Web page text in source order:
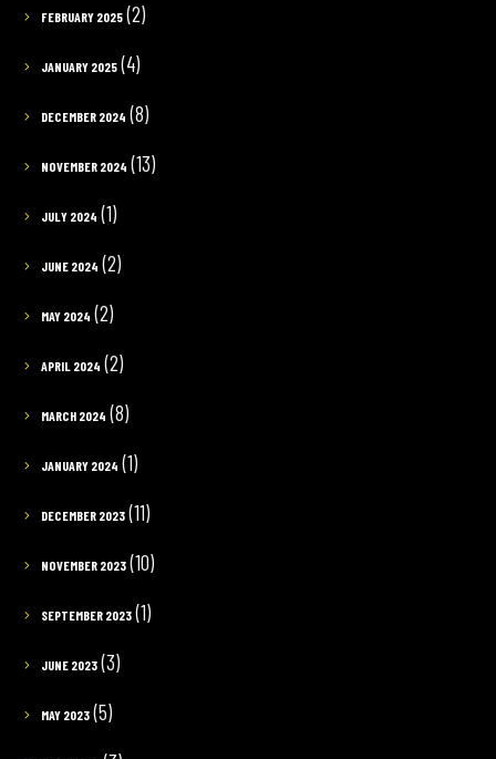
FEBRUARY 2025(2)
JANUARY 2025(4)
DECEMBER 2024 (8)
NOVEMBER 2024 (13)
JULY 2024 (1)
JUNE 2024 (2)
MAY 2024 (2)
APRIL 2024 (2)
MARCH 2024 (8)
JANUARY 2024 (1)
DECEMBER 2023(11)
NOVEMBER 2023(10)
SEPTEMBER 2023(1)
JUNE 2023(3)
MAY 2023(5)